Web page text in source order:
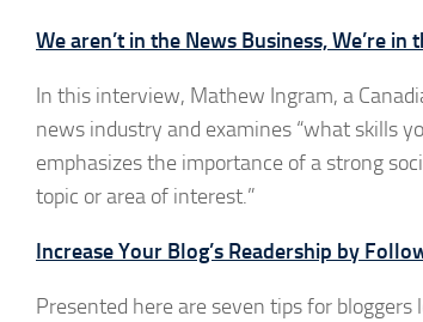
We aren’t in the News Business, We’re
In this interview, Mathew Ingram, a
news industry and examines “what skills
emphasizes the importance of a strong
topic or area of interest.”
Increase Your Blog’s Readership by
Presented here are seven tips for